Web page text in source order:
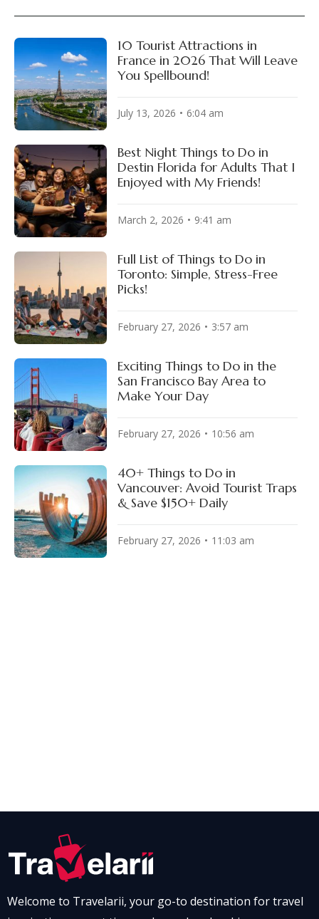
10 Tourist Attractions in
France in 2026 That Will Leave
You Spellbound!
July 13, 2026 6:04 am
Best Night Things to Do in
Destin Florida for Adults That I
Enjoyed with My Friends!
March 2, 2026 9:41 am
Full List of Things to Do in
Toronto: Simple, Stress-Free
Picks!
February 27, 2026 3:57 am
Exciting Things to Do in the
San Francisco Bay Area to
Make Your Day
February 27, 2026 10:56 am
40+ Things to Do in
Vancouver: Avoid Tourist Traps
& Save $150+ Daily
February 27, 2026 11:03 am
Welcome to Travelarii, your go-to destination for travel